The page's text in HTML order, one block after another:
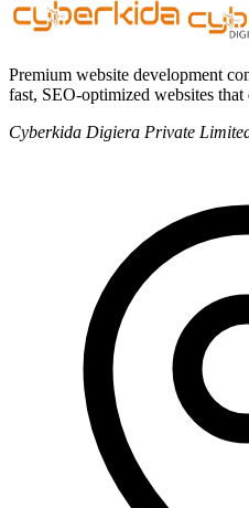
Premium website development
fast, SEO-optimized websites that
Cyberkida Digiera Private